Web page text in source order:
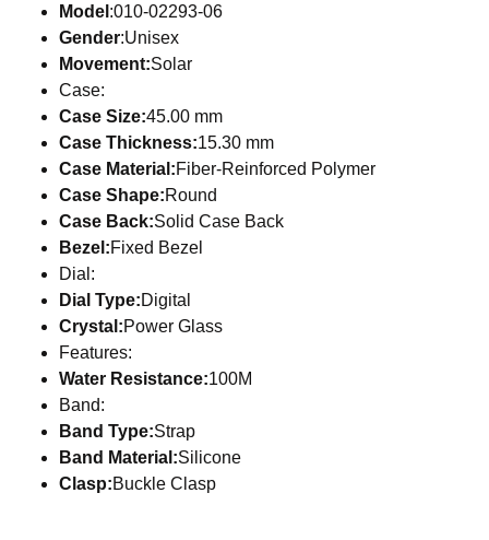
Model :010-02293-06
Gender:Unisex
Movement:Solar
Case:
Case Size:45.00 mm
Case Thickness:15.30 mm
Case Material:Fiber-Reinforced Polymer
Case Shape:Round
Case Back:Solid Case Back
Bezel:Fixed Bezel
Dial:
Dial Type:Digital
Crystal:Power Glass
Features:
Water Resistance:100M
Band:
Band Type:Strap
Band Material:Silicone
Clasp:Buckle Clasp